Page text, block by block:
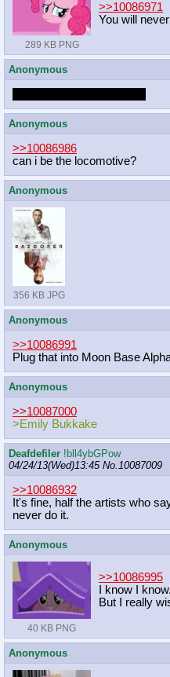
289 KB PNG
>>10086971
You will
Anonymous
Anonymous
>>10086986
can i be the locomotive?
Anonymous
356 KB JPG
Anonymous
>>10086991
Plug that into Moon Base
Anonymous
>>10087000
>Emily Bukkake
Deafdefiler !bll4ybGPow
04/24/13(Wed)13:45 No.10087009
>>10086932
It's fine, half the artists who
never do it.
Anonymous
40 KB PNG
>>10086995
I know I
But I really
Anonymous